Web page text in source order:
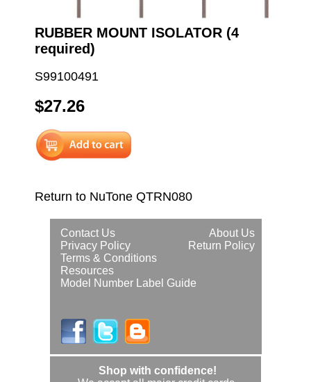
RUBBER MOUNT ISOLATOR (4
required)
S99100491
$27.26
Return to NuTone QTRN080
About Us
Contact Us
Return Policy
Privacy Policy
Terms & Conditions
Resources
Model Number Label Guide
Shop with confidence!